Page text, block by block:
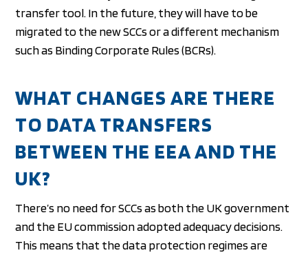
transfer tool. In the future, they will have to be
migrated to the new SCCs or a different mechanism
such as Binding Corporate Rules (BCRs).
WHAT CHANGES ARE THERE
TO DATA TRANSFERS
BETWEEN THE EEA AND THE
UK?
There’s no need for SCCs as both the UK government
and the EU commission adopted adequacy decisions.
This means that the data protection regimes are